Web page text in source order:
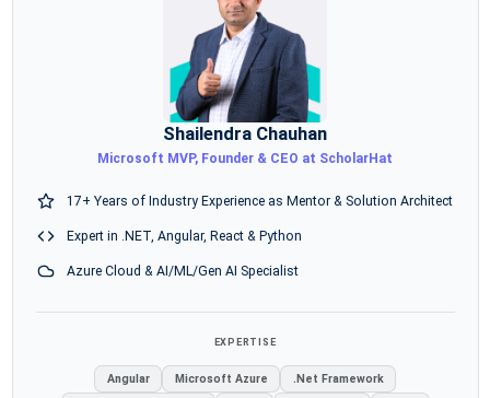
Shailendra Chauhan
Microsoft MVP, Founder & CEO at ScholarHat
17+ Years of Industry Experience as Mentor & Solution Architect
Expert in .NET, Angular, React & Python
Azure Cloud & AI/ML/Gen AI Specialist
EXPERTISE
Angular Microsoft Azure
.Net Framework